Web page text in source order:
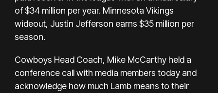
of $34 million per year. Minnesota Vikings
wideout, Justin Jefferson earns $35 million per
season.
Cowboys Head Coach, Mike McCarthy held a
conference call with media members today and
acknowledge how much Lamb means to their